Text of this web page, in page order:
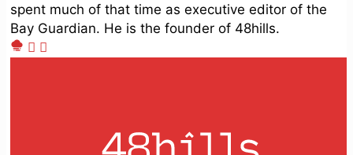
spent much of that time as executive editor of the
Bay Guardian. He is the founder of 48hills.